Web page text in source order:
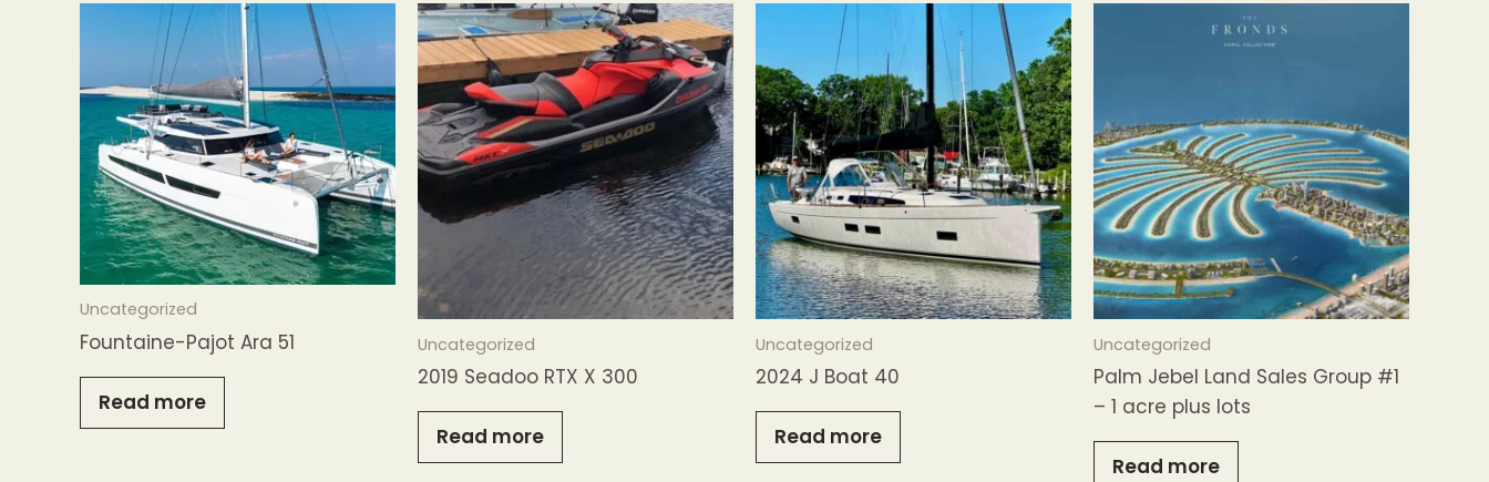
Uncategorized
Fountaine-Pajot Ara 51
Read more
Uncategorized
2019 Seadoo RTX X 300
Read more
Uncategorized
2024 J Boat 40
Read more
Uncategorized
Palm Jebel Land Sales Group #1
– 1 acre plus lots
Read more